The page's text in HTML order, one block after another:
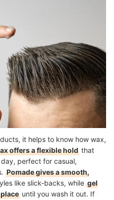
Recommendations
it helps to know how wax,
offers a flexible hold that
perfect for casual,
Pomade gives a smooth,
like slick-backs, while gel
until you wash it out. If